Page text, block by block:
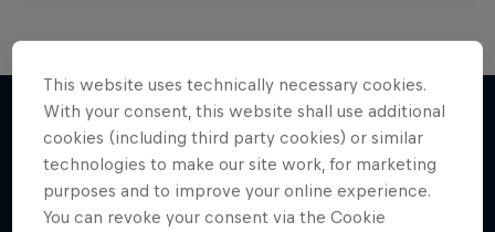
More like this
This website uses technically necessary cookies.
With your consent, this website shall use additional
cookies (including third party cookies) or similar
technologies to make our site work, for marketing
purposes and to improve your online experience.
You can revoke your consent via the Cookie